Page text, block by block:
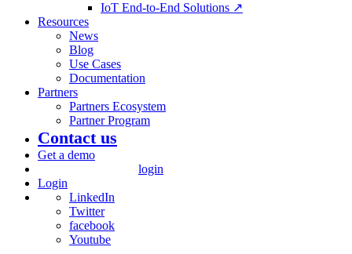
IoT End-to-End Solutions ↗
Resources
News
Blog
Use Cases
Documentation
Partners
Partners Ecosystem
Partner Program
Contact us
Get a demo
login
Login
LinkedIn
Twitter
facebook
Youtube